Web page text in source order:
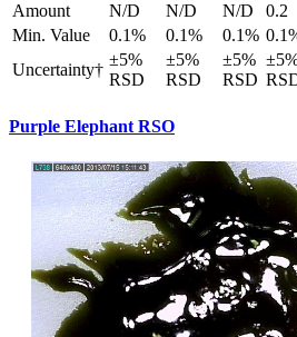
Amount
N/D N/D N/D 0.2
Min. Value
0.1% 0.1% 0.1%
Uncertainty†
±5%
RSD
±5%
RSD
±5%
RSD
Purple Elephant RSO